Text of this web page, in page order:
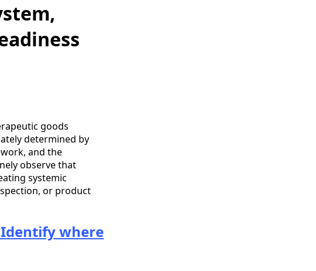
goods
determined by
and the
observe that
systemic
or product
Identify where